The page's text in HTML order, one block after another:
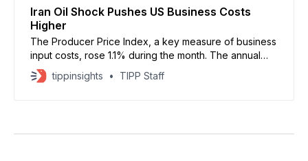
Iran Oil Shock Pushes US Business Costs
Higher
The Producer Price Index, a key measure of business
input costs, rose 1.1% during the month. The annual
rate climbed to 6.5%, marking its highest level in more
than three years
tippinsights TIPP Staff